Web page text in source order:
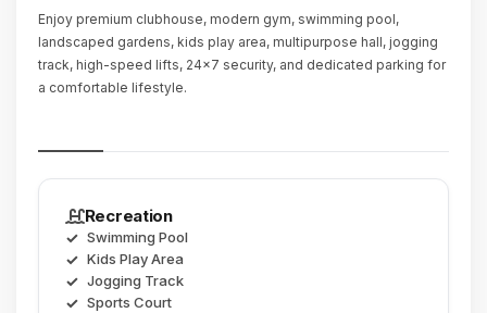
Enjoy premium clubhouse, modern gym, swimming pool,
landscaped gardens, kids play area, multipurpose hall, jogging
track, high-speed lifts, 24x7 security, and dedicated parking for
a comfortable lifestyle.
Recreation
Swimming Pool
Kids Play Area
Jogging Track
Sports Court